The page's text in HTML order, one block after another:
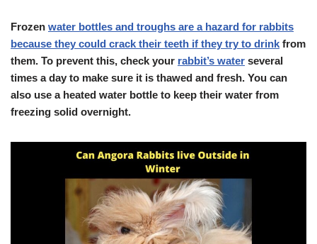
Frozen water bottles and troughs are a hazard for rabbits
because they could crack their teeth if they try to drink from
them. To prevent this, check your rabbit’s water several
times a day to make sure it is thawed and fresh. You can
also use a heated water bottle to keep their water from
freezing solid overnight.